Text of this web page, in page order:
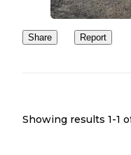
Share Report
Showing results 1-1